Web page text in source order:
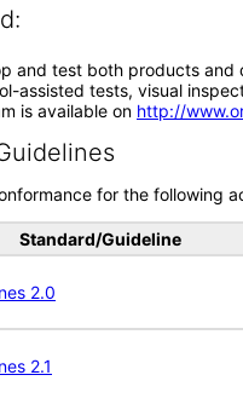
and test both products
assisted tests, visual
is available on http://
for the following
Standard/Guideline
2.0
2.1